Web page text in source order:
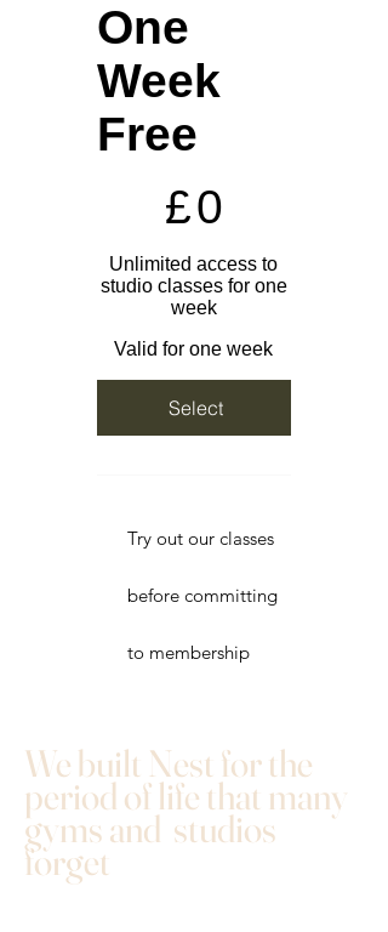
One
Week
Free
£0
Unlimited access to
studio classes for one
week
Valid for one week
Select
Try out our classes
before committing
to membership
We built Nest for the
period of life that many
gyms and studios
forget